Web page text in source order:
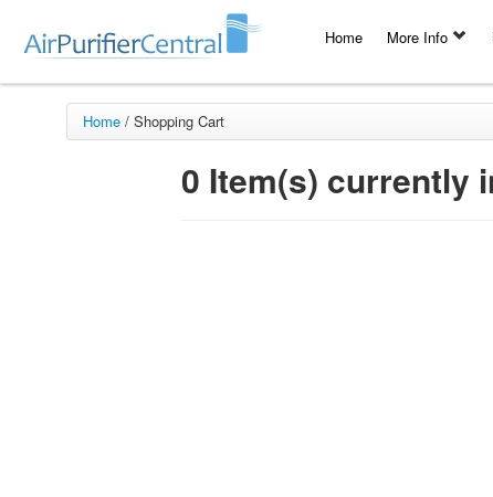
Home More Info
Home / Shopping Cart
0 Item(s) currently